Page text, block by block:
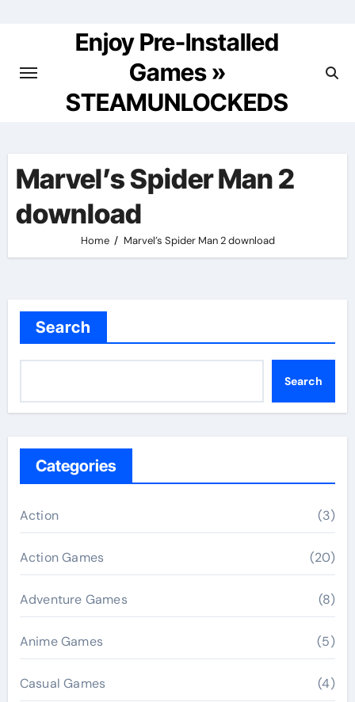
Enjoy Pre-Installed
Games »
STEAMUNLOCKEDS
Marvel’s Spider Man 2
download
Home Marvel’s Spider Man 2 download
Search
Search
Categories
Action (3)
Action Games (20)
Adventure Games (8)
Anime Games (5)
Casual Games (4)